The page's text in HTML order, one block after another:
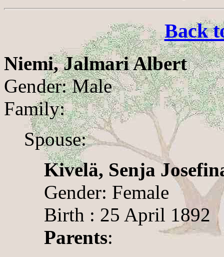
Back
Niemi, Jalmari Albert
Gender: Male
Family:
Spouse:
Kivelä, Senja
Gender: Female
Birth : 25 April 1892
Parents: